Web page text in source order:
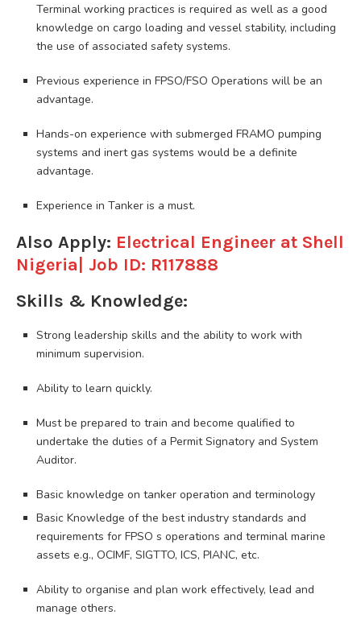
Terminal working practices is required as well as a good
knowledge on cargo loading and vessel stability, including
the use of associated safety systems.
Previous experience in FPSO/FSO Operations will be an
advantage.
Hands-on experience with submerged FRAMO pumping
systems and inert gas systems would be a definite
advantage.
Experience in Tanker is a must.
Also Apply: Electrical Engineer at Shell
Nigeria| Job ID: R117888
Skills & Knowledge:
Strong leadership skills and the ability to work with
minimum supervision.
Ability to learn quickly.
Must be prepared to train and become qualified to
undertake the duties of a Permit Signatory and System
Auditor.
Basic knowledge on tanker operation and terminology
Basic Knowledge of the best industry standards and
requirements for FPSO s operations and terminal marine
assets e.g., OCIMF, SIGTTO, ICS, PIANC, etc.
Ability to organise and plan work effectively, lead and
manage others.